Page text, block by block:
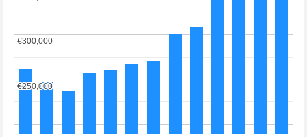
€250,000
€250,000
€300,000
€300,000